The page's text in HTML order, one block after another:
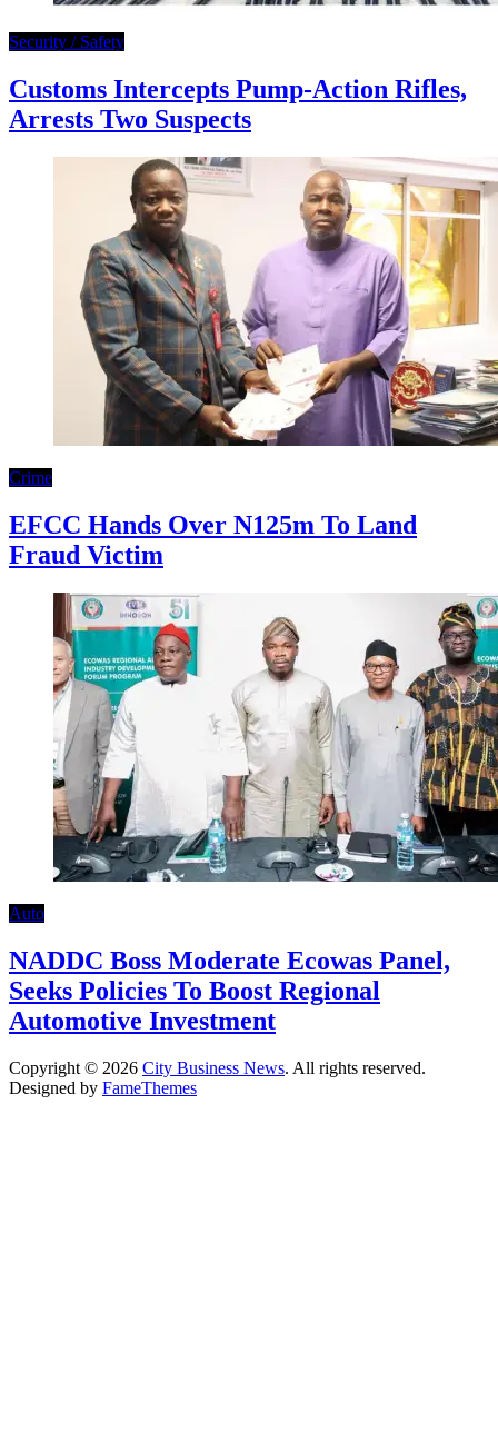
Security / Safety
Customs Intercepts Pump-Action Rifles,
Arrests Two Suspects
Crime
EFCC Hands Over N125m To Land
Fraud Victim
Auto
NADDC Boss Moderate Ecowas Panel,
Seeks Policies To Boost Regional
Automotive Investment
Copyright © 2026 City Business News. All rights reserved.
Designed by FameThemes